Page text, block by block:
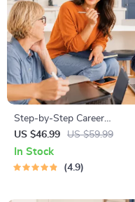
Step-by-Step Career
Development Guide –
Professional Growth, Job
Search, Networking &
US $46.99 US $59.99
In Stock
4.9